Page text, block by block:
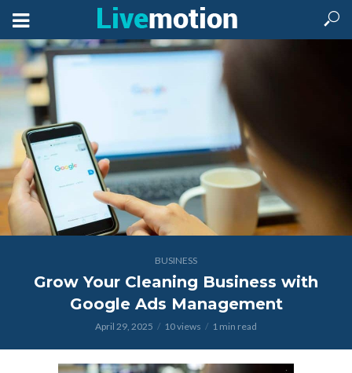
BUSINESS
Grow Your Cleaning Business with
Google Ads Management
April 29, 2025 10 views 1 min read